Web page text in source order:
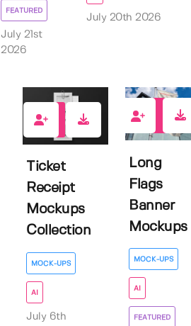
FEATURED
July 21st
2026
July 20th 2026
Ticket
Receipt
Mockups
Collection
MOCK-UPS
AI
July 6th
Long
Flags
Banner
Mockups
MOCK-UPS
AI
FEATURED